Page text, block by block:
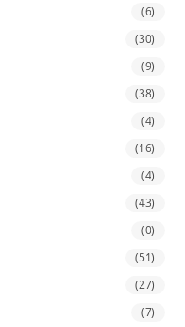
(6)
(30)
(9)
(38)
(4)
(16)
(4)
(43)
(0)
(51)
(27)
(7)